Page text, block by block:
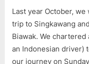
Last year October,
trip to Singkawang
Biawak. We
an Indonesian driver)
our journey on